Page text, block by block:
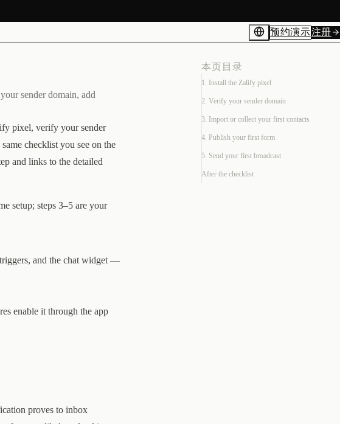
预约演示注册
sender domain, add
pixel, verify your sender
checklist you see on the
and links to the detailed
setup; steps 3–5 are your
and the chat widget —
enable it through the app
proves to inbox
本页目录
1. Install the Zalify pixel
2. Verify your sender domain
3. Import or collect your first contacts
4. Publish your first form
5. Send your first broadcast
After the checklist